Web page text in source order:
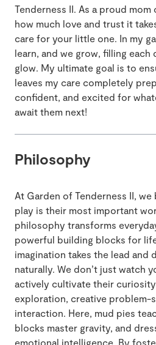
Tenderness II. As a proud
how much love and trust it
care for your little one. In my
learn, and we grow, filling each
glow. My ultimate goal is to
leaves my care completely
confident, and excited for
await them next!
Philosophy
At Garden of Tenderness II, we
play is their most important
philosophy transforms
powerful building blocks for
imagination takes the lead and
naturally. We don’t just watch
actively cultivate their
exploration, creative problem-
interaction. Here, mud pies
blocks master gravity, and
emotional intelligence. By